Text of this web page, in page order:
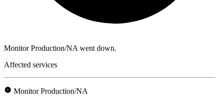
Monitor Production/NA went down.
Affected services
Monitor Production/NA